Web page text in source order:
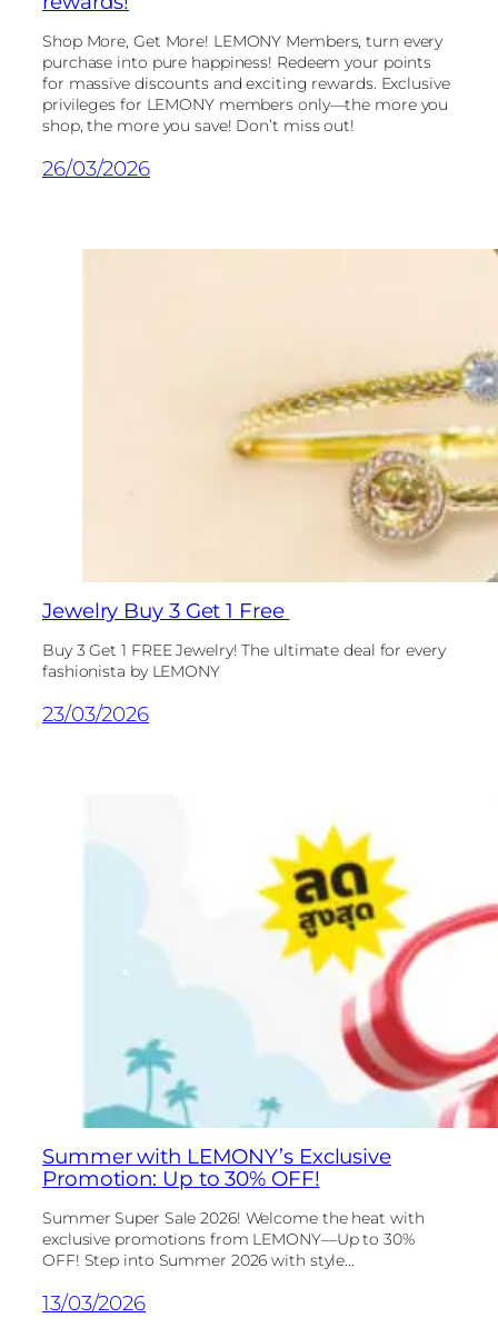
Shop More, Get More! LEMONY Members, turn every
purchase into pure happiness! Redeem your points
for massive discounts and exciting rewards. Exclusive
privileges for LEMONY members only—the more you
shop, the more you save! Don’t miss out!
26/03/2026
Jewelry Buy 3 Get 1 Free
Buy 3 Get 1 FREE Jewelry! The ultimate deal for every
fashionista by LEMONY
23/03/2026
Summer with LEMONY’s Exclusive
Promotion: Up to 30% OFF!
Summer Super Sale 2026! Welcome the heat with
exclusive promotions from LEMONY—Up to 30%
OFF! Step into Summer 2026 with style...
13/03/2026